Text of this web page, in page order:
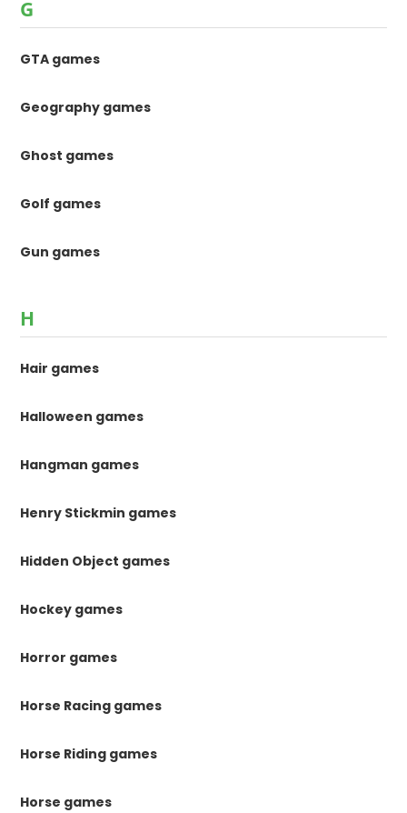
G
GTA games
Geography games
Ghost games
Golf games
Gun games
H
Hair games
Halloween games
Hangman games
Henry Stickmin games
Hidden Object games
Hockey games
Horror games
Horse Racing games
Horse Riding games
Horse games